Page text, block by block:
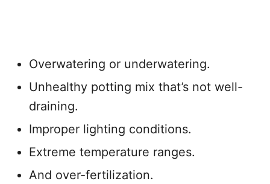
Overwatering or underwatering.
Unhealthy potting mix that’s not well-
draining.
Improper lighting conditions.
Extreme temperature ranges.
And over-fertilization.